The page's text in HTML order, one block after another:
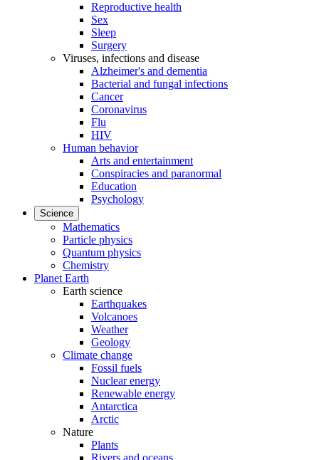
Reproductive health
Sex
Sleep
Surgery
Viruses, infections and disease
Alzheimer's and dementia
Bacterial and fungal infections
Cancer
Coronavirus
Flu
HIV
Human behavior
Arts and entertainment
Conspiracies and paranormal
Education
Psychology
Science
Mathematics
Particle physics
Quantum physics
Chemistry
Planet Earth
Earth science
Earthquakes
Volcanoes
Weather
Geology
Climate change
Fossil fuels
Nuclear energy
Renewable energy
Antarctica
Arctic
Nature
Plants
Rivers and oceans